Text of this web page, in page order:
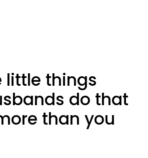
little things
do that
than you